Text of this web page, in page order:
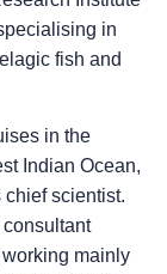
in
fish and
in the
Indian Ocean,
scientist.
mainly